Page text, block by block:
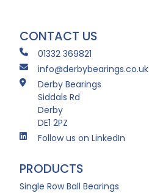
CONTACT US
01332 369821
info@derbybearings.co.uk
Derby Bearings
Siddals Rd
Derby
DE1 2PZ
Follow us on LinkedIn
PRODUCTS
Single Row Ball Bearings